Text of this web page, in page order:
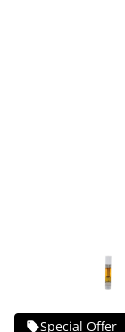
Special Offer